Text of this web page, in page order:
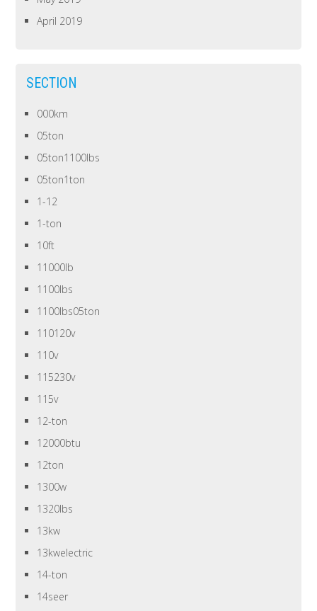
April 2019
SECTION
000km
05ton
05ton1100lbs
05ton1ton
1-12
1-ton
10ft
11000lb
1100lbs
1100lbs05ton
110120v
110v
115230v
115v
12-ton
12000btu
12ton
1300w
1320lbs
13kw
13kwelectric
14-ton
14seer